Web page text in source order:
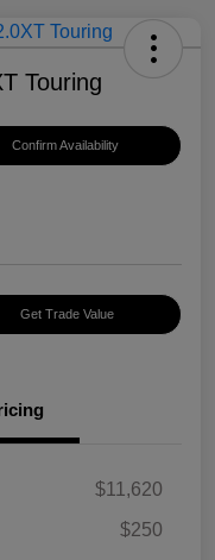
Touring
Confirm Availability
Get Trade Value
$11,620
$250